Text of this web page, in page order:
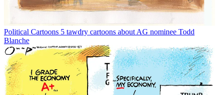
Political Cartoons 5 tawdry cartoons about AG nominee Todd
Blanche